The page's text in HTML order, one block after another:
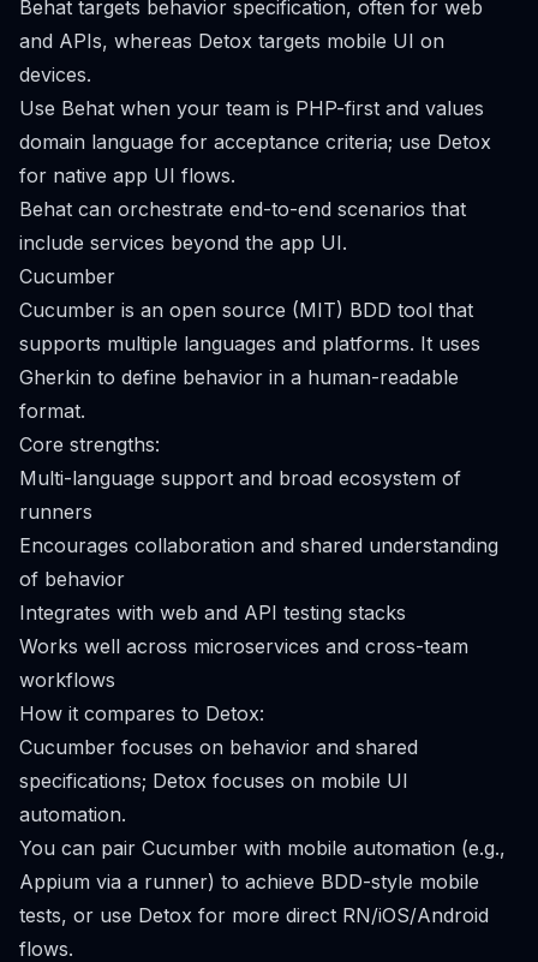
Behat targets behavior specification, often for web
and APIs, whereas Detox targets mobile UI on
devices.
Use Behat when your team is PHP-first and values
domain language for acceptance criteria; use Detox
for native app UI flows.
Behat can orchestrate end-to-end scenarios that
include services beyond the app UI.
Cucumber
Cucumber is an open source (MIT) BDD tool that
supports multiple languages and platforms. It uses
Gherkin to define behavior in a human-readable
format.
Core strengths:
Multi-language support and broad ecosystem of
runners
Encourages collaboration and shared understanding
of behavior
Integrates with web and API testing stacks
Works well across microservices and cross-team
workflows
How it compares to Detox:
Cucumber focuses on behavior and shared
specifications; Detox focuses on mobile UI
automation.
You can pair Cucumber with mobile automation (e.g.,
Appium via a runner) to achieve BDD-style mobile
tests, or use Detox for more direct RN/iOS/Android
flows.